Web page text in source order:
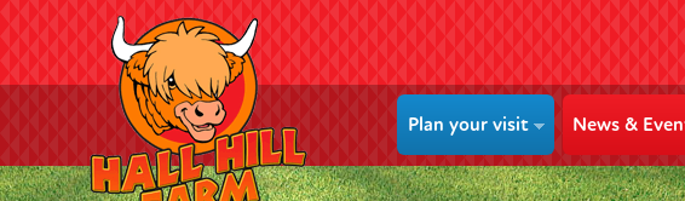
Plan your visit News &